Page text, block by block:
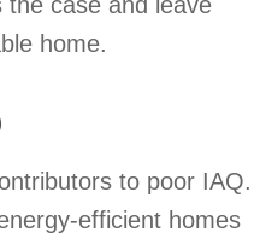
the case and leave
home.
to poor IAQ.
efficient homes